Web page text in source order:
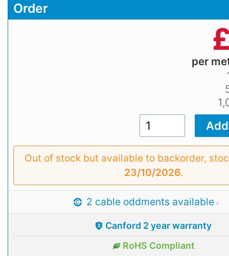
Order
per
Out of stock but available to backorder,
23/10/2026.
2 cable oddments available
Canford 2 year warranty
RoHS Compliant